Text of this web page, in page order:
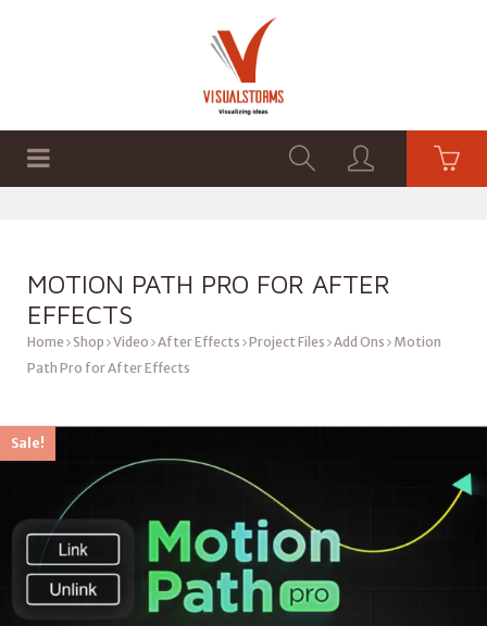
MOTION PATH PRO FOR AFTER
EFFECTS
Home Shop Video After Effects Project Files Add Ons
Motion
Path Pro for After Effects
Sale!